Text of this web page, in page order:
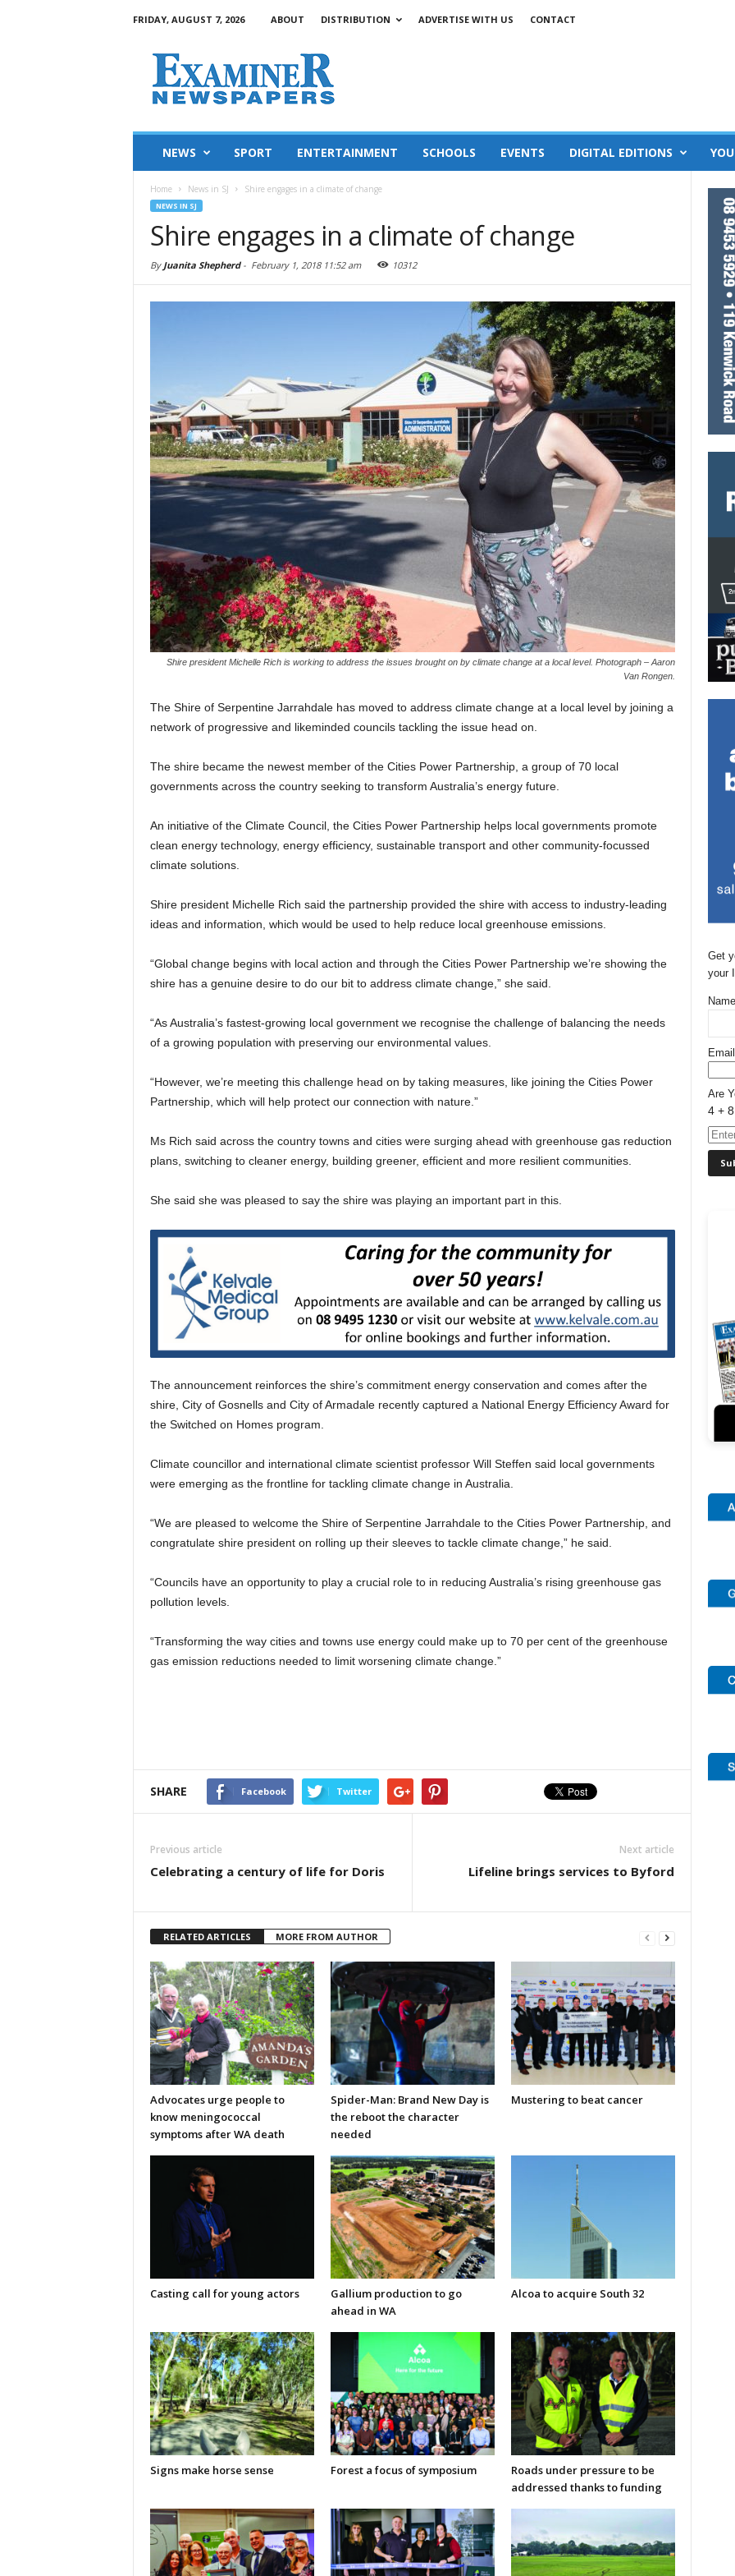
FRIDAY, AUGUST 7, 2026 ABOUT DISTRIBUTION ADVERTISE WITH US CONTACT
NEWS SPORT ENTERTAINMENT SCHOOLS EVENTS DIGITAL EDITIONS
Home News in SJ Shire engages in a climate of change
NEWS IN SJ
Shire engages in a climate of change
By Juanita Shepherd- February 1, 2018 11:52 am 10312
Shire president Michelle Rich is working to address the issues brought on by climate change at a local level. Photograph – Aaron
Van Rongen.
The Shire of Serpentine Jarrahdale has moved to address climate change at a local level by joining a
network of progressive and likeminded councils tackling the issue head on.
The shire became the newest member of the Cities Power Partnership, a group of 70 local
governments across the country seeking to transform Australia’s energy future.
An initiative of the Climate Council, the Cities Power Partnership helps local governments promote
clean energy technology, energy efficiency, sustainable transport and other community-focussed
climate solutions.
Shire president Michelle Rich said the partnership provided the shire with access to industry-leading
ideas and information, which would be used to help reduce local greenhouse emissions.
“Global change begins with local action and through the Cities Power Partnership we’re showing the
shire has a genuine desire to do our bit to address climate change,” she said.
“As Australia’s fastest-growing local government we recognise the challenge of balancing the needs
of a growing population with preserving our environmental values.
“However, we’re meeting this challenge head on by taking measures, like joining the Cities Power
Partnership, which will help protect our connection with nature.”
Ms Rich said across the country towns and cities were surging ahead with greenhouse gas reduction
plans, switching to cleaner energy, building greener, efficient and more resilient communities.
She said she was pleased to say the shire was playing an important part in this.
The announcement reinforces the shire’s commitment energy conservation and comes after the
shire, City of Gosnells and City of Armadale recently captured a National Energy Efficiency Award for
the Switched on Homes program.
Climate councillor and international climate scientist professor Will Steffen said local governments
were emerging as the frontline for tackling climate change in Australia.
“We are pleased to welcome the Shire of Serpentine Jarrahdale to the Cities Power Partnership, and
congratulate shire president on rolling up their sleeves to tackle climate change,” he said.
“Councils have an opportunity to play a crucial role to in reducing Australia’s rising greenhouse gas
pollution levels.
“Transforming the way cities and towns use energy could make up to 70 per cent of the greenhouse
gas emission reductions needed to limit worsening climate change.”
SHARE Facebook Twitter
Previous article
Celebrating a century of life for Doris
Next article
Lifeline brings services to Byford
RELATED ARTICLES MORE FROM AUTHOR
Advocates urge people to
know meningococcal
symptoms after WA death
Spider-Man: Brand New Day is
the reboot the character
needed
Mustering to beat cancer
Casting call for young actors
Gallium production to go
ahead in WA
Alcoa to acquire South 32
Signs make horse sense Forest a focus of symposium
Roads under pressure to be
addressed thanks to funding
Get
your
Are
4 +